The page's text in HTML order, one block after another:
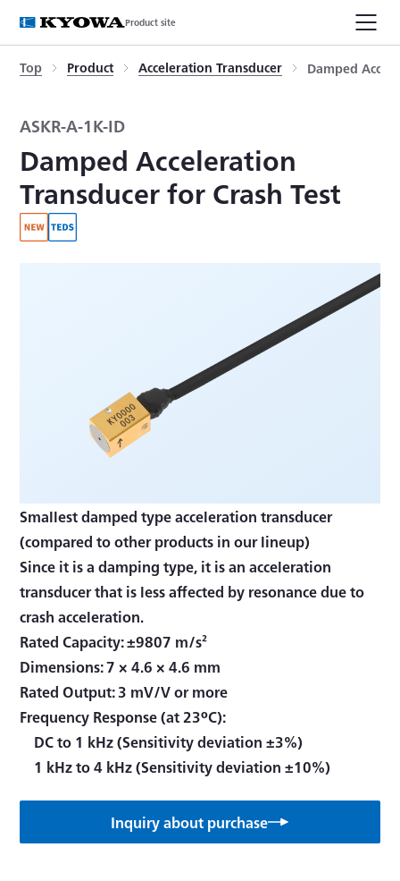
Product site
Top Product Acceleration Transducer Damped
ASKR-A-1K-ID
Damped Acceleration
Transducer for Crash Test
Smallest damped type acceleration transducer
(compared to other products in our lineup)
Since it is a damping type, it is an acceleration
transducer that is less affected by resonance due to
crash acceleration.
Rated Capacity: ±9807 m/s²
Dimensions: 7 × 4.6 × 4.6 mm
Rated Output: 3 mV/V or more
Frequency Response (at 23ºC):
DC to 1 kHz (Sensitivity deviation ±3%)
1 kHz to 4 kHz (Sensitivity deviation ±10%)
Inquiry about purchase